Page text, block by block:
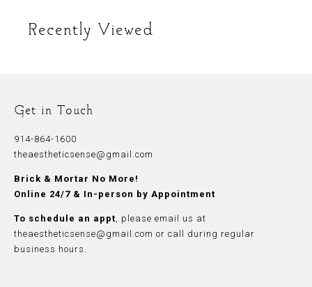
Recently Viewed
Get in Touch
914-864-1600
theaestheticsense@gmail.com
Brick & Mortar No More!
Online 24/7 & In-person by Appointment
To schedule an appt, please email
us at
theaestheticsense@gmail.com or call during regular
business hours.